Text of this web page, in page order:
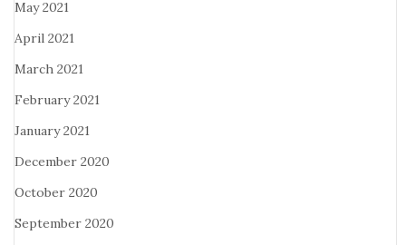
May 2021
April 2021
March 2021
February 2021
January 2021
December 2020
October 2020
September 2020